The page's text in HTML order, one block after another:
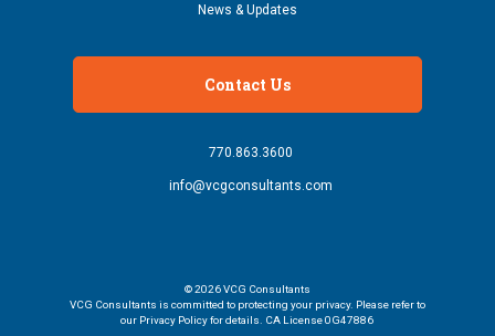
News & Updates
Contact Us
770.863.3600
info@vcgconsultants.com
© 2026VCG Consultants
VCG Consultants is committed to protecting your privacy. Please refer to
our Privacy Policy for details. CA License 0G47886